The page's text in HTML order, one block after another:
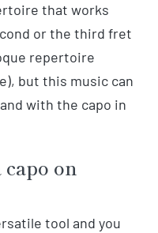
that works
or the third fret
repertoire
but this music can
with the capo in
on
tool and you